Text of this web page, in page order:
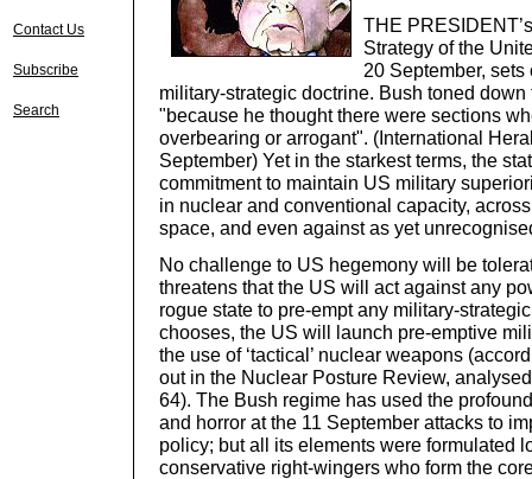
Contact Us
Subscribe
Search
THE
Strategy of the
20 September, sets
military-strategic doctrine. Bush toned
"because he thought there were sections
overbearing or arrogant". (International
September) Yet in the starkest terms, the
commitment to maintain US military
in nuclear and conventional capacity,
space, and even against as yet
No challenge to US hegemony will be
threatens that the US will act against any
rogue state to pre-empt any military-
chooses, the US will launch pre-emptive
the use of ‘tactical’ nuclear weapons
out in the Nuclear Posture Review,
64). The Bush regime has used the
and horror at the 11 September attacks to
policy; but all its elements were formulated
conservative right-wingers who form the